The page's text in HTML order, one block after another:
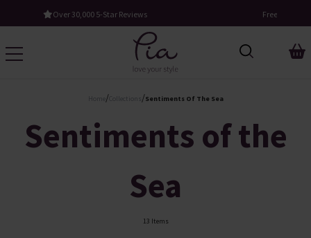
Free UK Standard Delivery When You Spend £60
/ Collections /Sentiments Of The Sea
Sentiments of the
Sea
13 Items